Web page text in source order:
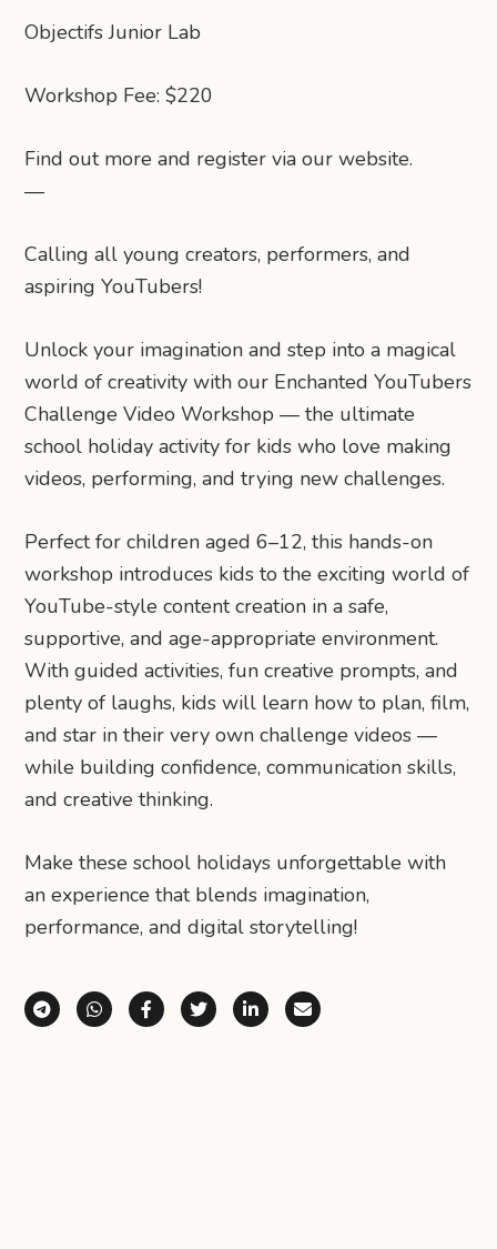
Objectifs Junior Lab
Workshop Fee: $220
Find out more and register via our website.
—
Calling all young creators, performers, and
aspiring YouTubers!
Unlock your imagination and step into a magical
world of creativity with our Enchanted YouTubers
Challenge Video Workshop — the ultimate
school holiday activity for kids who love making
videos, performing, and trying new challenges.
Perfect for children aged 6–12, this hands-on
workshop introduces kids to the exciting world of
YouTube-style content creation in a safe,
supportive, and age-appropriate environment.
With guided activities, fun creative prompts, and
plenty of laughs, kids will learn how to plan, film,
and star in their very own challenge videos —
while building confidence, communication skills,
and creative thinking.
Make these school holidays unforgettable with
an experience that blends imagination,
performance, and digital storytelling!
Share via Telegram
Share via WhatsApp
Share on Facebook
Share on X (Twitter)
Share on LinkedIn
Share via Email